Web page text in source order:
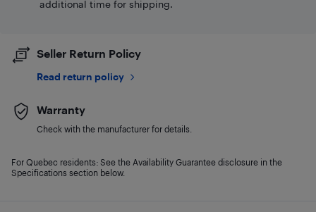
additional time for shipping.
Seller Return Policy
Read return policy
Warranty
Check with the manufacturer for details.
For Quebec residents: See the Availability Guarantee disclosure in the
Specifications section below.